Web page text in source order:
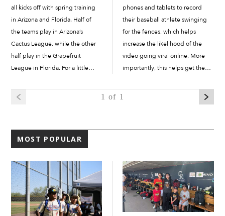
all kicks off with spring training
in Arizona and Florida. Half of
the teams play in Arizona’s
Cactus League, while the other
half play in the Grapefruit
League in Florida. For a little
play in exhibition games
phones and tablets to record
their baseball athlete swinging
for the fences, which helps
increase the likelihood of the
video going viral online. More
importantly, this helps get them
collegiate level, with the ultimate
1 of 1
MOST POPULAR